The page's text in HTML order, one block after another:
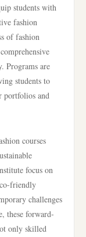
students with
fashion
of fashion
Programs are
students to
portfolios and
courses
focus on
friendly
challenges
these forward-
only skilled